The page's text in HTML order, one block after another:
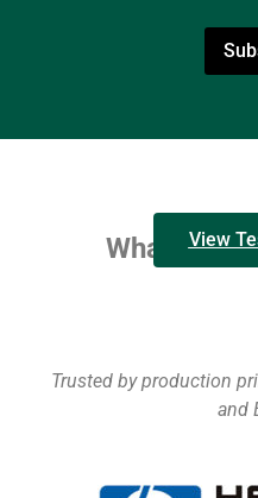
What Our
View
Trusted by production
and